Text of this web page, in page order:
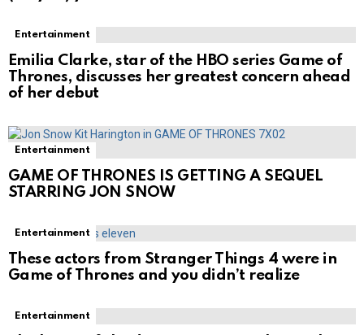
Entertainment
Emilia Clarke, star of the HBO series Game of
Thrones, discusses her greatest concern ahead
of her debut
Entertainment
GAME OF THRONES IS GETTING A SEQUEL
STARRING JON SNOW
Entertainment
These actors from Stranger Things 4 were in
Game of Thrones and you didn’t realize
Entertainment